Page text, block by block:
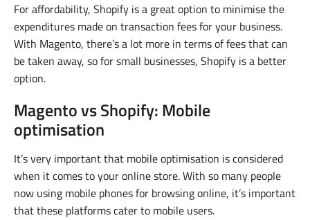
For affordability, Shopify is a great option to minimise the
expenditures made on transaction fees for your business.
With Magento, there’s a lot more in terms of fees that can
be taken away, so for small businesses, Shopify is a better
option.
Magento vs Shopify: Mobile
optimisation
It’s very important that mobile optimisation is considered
when it comes to your online store. With so many people
now using mobile phones for browsing online, it’s important
that these platforms cater to mobile users.